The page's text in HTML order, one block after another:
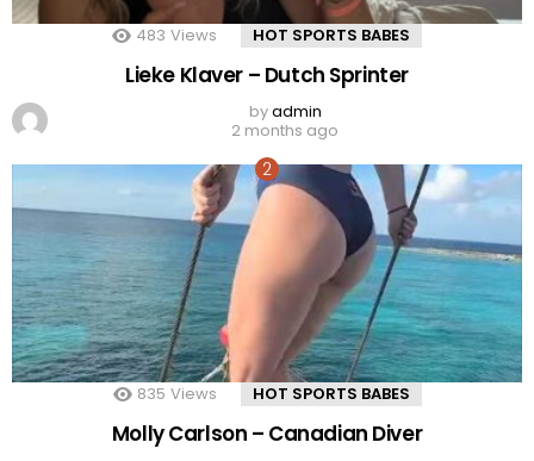
483 Views HOT SPORTS BABES
Lieke Klaver – Dutch Sprinter
byadmin
2 months ago
835 Views HOT SPORTS BABES
Molly Carlson – Canadian Diver